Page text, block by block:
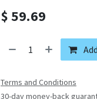
$59.69
Terms and Conditions
30-day money-back